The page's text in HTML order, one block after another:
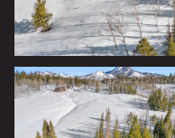
Friday
07
Aug